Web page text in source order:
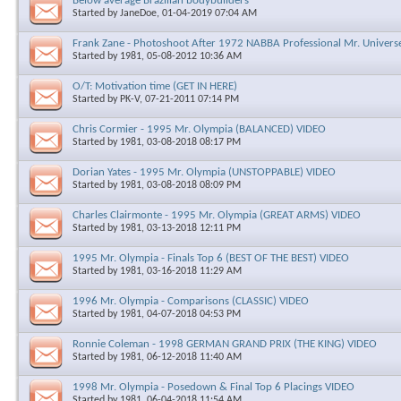
Started byJaneDoe, 01-04-2019 07:04 AM
Frank Zane - Photoshoot After 1972 NABBA Professional Mr.
Started by 1981, 05-08-2012 10:36 AM
O/T: Motivation time (GET IN HERE)
Started by PK-V, 07-21-2011 07:14 PM
Chris Cormier - 1995 Mr. Olympia (BALANCED) VIDEO
Started by 1981, 03-08-2018 08:17 PM
Dorian Yates - 1995 Mr. Olympia (UNSTOPPABLE) VIDEO
Started by 1981, 03-08-2018 08:09 PM
Charles Clairmonte - 1995 Mr. Olympia (GREAT ARMS) VIDEO
Started by 1981, 03-13-2018 12:11 PM
1995 Mr. Olympia - Finals Top 6 (BEST OF THE BEST) VIDEO
Started by 1981, 03-16-2018 11:29 AM
1996 Mr. Olympia - Comparisons (CLASSIC) VIDEO
Started by 1981, 04-07-2018 04:53 PM
Ronnie Coleman - 1998 GERMAN GRAND PRIX (THE KING) VIDEO
Started by 1981, 06-12-2018 11:40 AM
1998 Mr. Olympia - Posedown & Final Top 6 Placings VIDEO